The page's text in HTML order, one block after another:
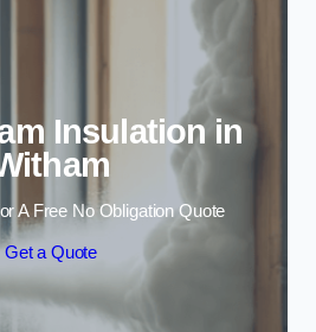
Insulation in
A Free No Obligation Quote
Get a Quote